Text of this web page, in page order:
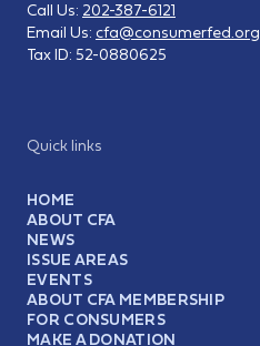
Quick links
HOME
ABOUT CFA
NEWS
ISSUE AREAS
EVENTS
ABOUT CFA MEMBERSHIP
FOR CONSUMERS
MAKE A DONATION
Call Us: 202-387-6121
Email Us: cfa@consumerfed.org
Tax ID: 52-0880625